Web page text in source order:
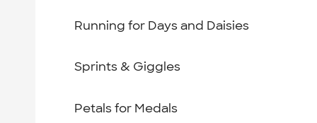
Running for Days and Daisies
Sprints & Giggles
Petals for Medals